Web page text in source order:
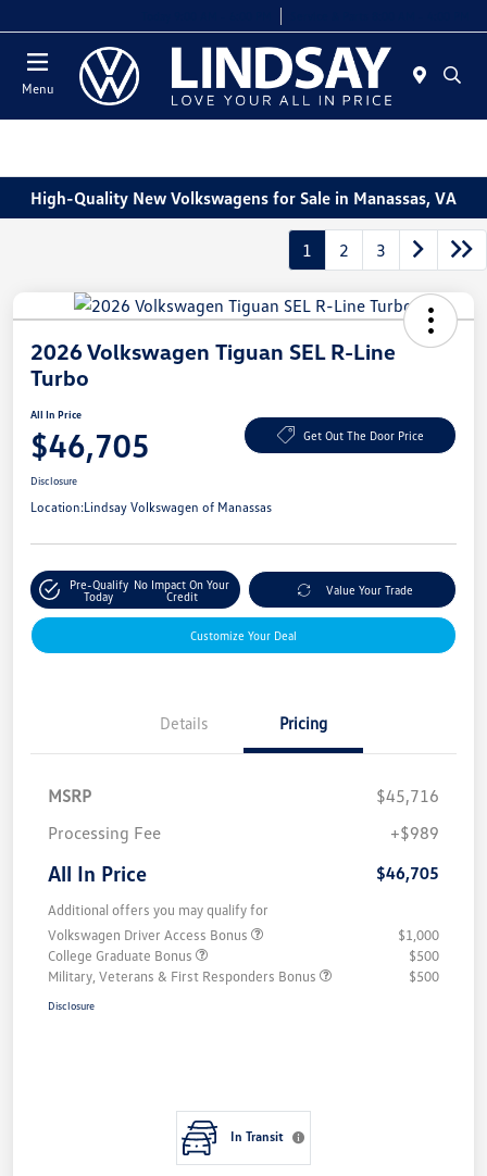
Menu
High-Quality New Volkswagens for Sale in Manassas, VA
1 2 3
2026 Volkswagen Tiguan SEL R-Line
Turbo
All In Price
$46,705 Get Out The Door Price
Disclosure
Location:Lindsay Volkswagen of Manassas
Pre-Qualify
Today
No Impact On Your
Credit
Value Your Trade
Customize Your Deal
Details Pricing
MSRP
$45,716
Processing Fee
+$989
All In Price $46,705
Additional offers you may qualify for
Volkswagen Driver Access Bonus
$1,000
College Graduate Bonus
$500
Military, Veterans & First Responders Bonus
$500
Disclosure
In Transit